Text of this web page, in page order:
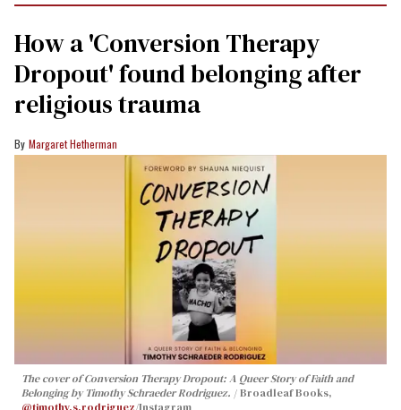
How a 'Conversion Therapy
Dropout' found belonging after
religious trauma
Margaret Hetherman
The cover ofConversion Therapy Dropout: A Queer Story of Faith and
Belongingby Timothy Schraeder Rodriguez.
Broadleaf Books,
@timothy.s.rodriguez/Instagram